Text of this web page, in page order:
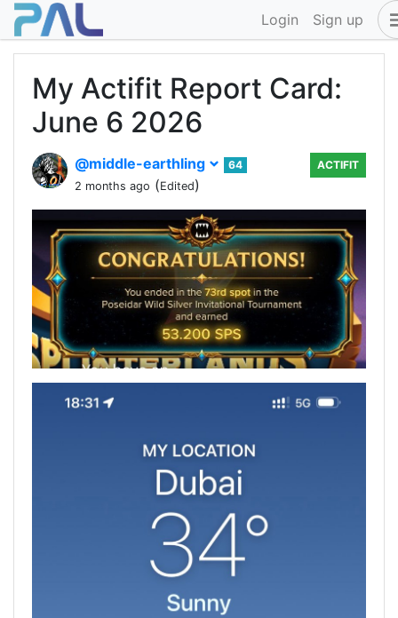
Login Sign up
My Actifit Report Card:
June 6 2026
@middle-earthling
64
2 months ago (Edited)
ACTIFIT